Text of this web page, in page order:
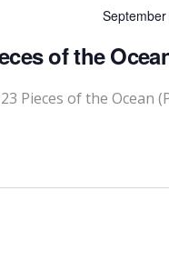
of the
Pieces of the Ocean